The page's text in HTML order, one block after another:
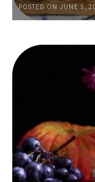
POSTED ON JUNE 5,